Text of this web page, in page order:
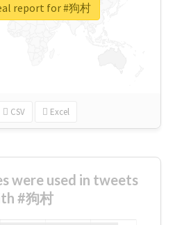
CSV Excel
report for #狗村
were used in tweets
#狗村